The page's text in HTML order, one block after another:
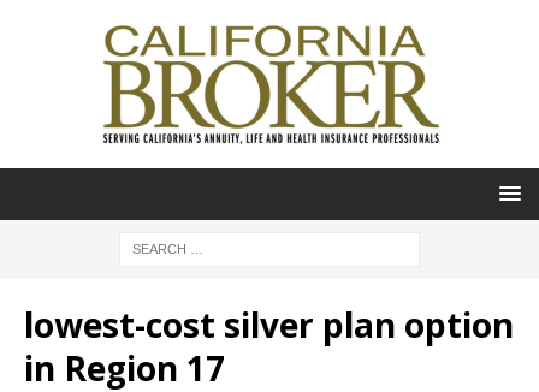
lowest-cost silver plan option
in Region 17